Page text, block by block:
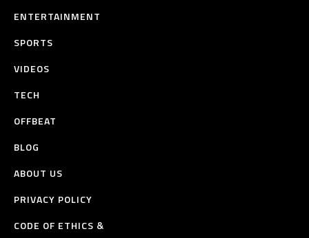
ENTERTAINMENT
SPORTS
VIDEOS
TECH
OFFBEAT
BLOG
ABOUT US
PRIVACY POLICY
CODE OF ETHICS &